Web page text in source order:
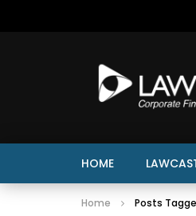
HOME
Home Posts